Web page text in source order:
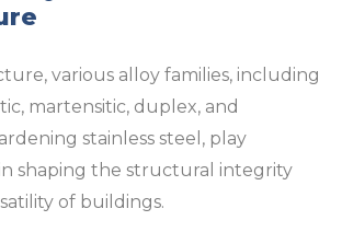
various alloy families, including
martensitic, duplex, and
stainless steel, play
shaping the structural integrity
of buildings.